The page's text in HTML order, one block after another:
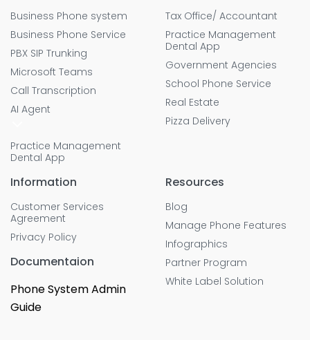
Business Phone system
Business Phone Service
PBX SIP Trunking
Microsoft Teams
Call Transcription
AI Agent
Practice Management
Dental App
Tax Office/ Accountant
Practice Management
Dental App
Government Agencies
School Phone Service
Real Estate
Pizza Delivery
Information
Customer Services
Agreement
Privacy Policy
Documentaion
Phone System Admin
Guide
Resources
Blog
Manage Phone Features
Infographics
Partner Program
White Label Solution